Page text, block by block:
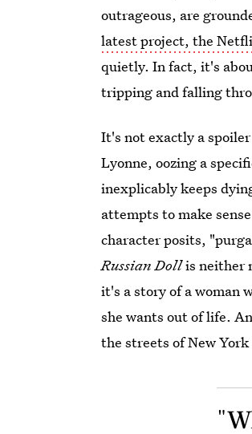
outrageous, are
latest project, the
quietly. In fact, it's
tripping and falling
It's not exactly a
Lyonne, oozing a
inexplicably keeps
attempts to make
character posits,
Russian Dollis neither
it's a story of a woman
she wants out of life.
the streets of New